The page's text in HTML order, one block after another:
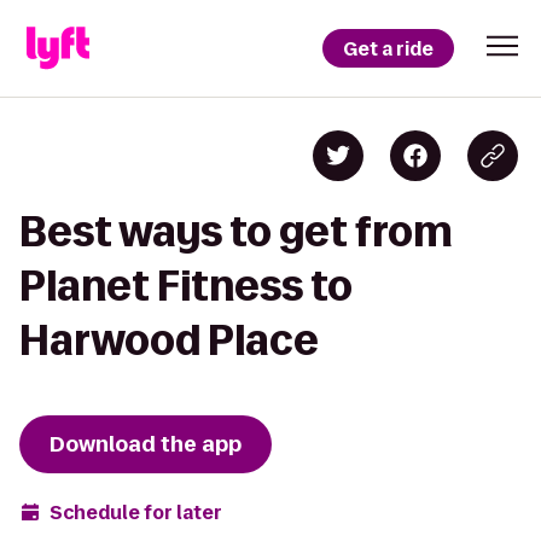
Get a ride
Best ways to get from
Planet Fitness to
Harwood Place
Download the app
Schedule for later